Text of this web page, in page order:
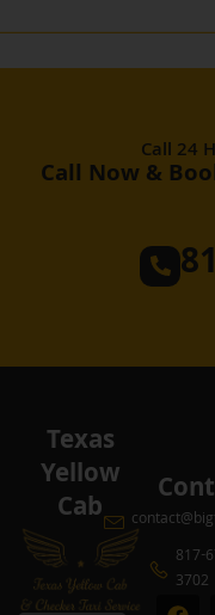
Call 24
Call Now &
Texas
Yellow
Cab
817-
3702
F
Y
P